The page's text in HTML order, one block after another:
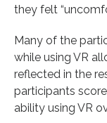
they felt
Many of the
while using VR
reflected in the
participants
ability using VR